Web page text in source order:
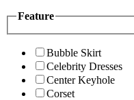
Feature
Bubble Skirt
Celebrity Dresses
Center Keyhole
Corset